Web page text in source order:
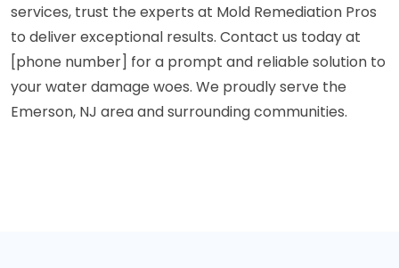
services, trust the experts at Mold Remediation Pros
to deliver exceptional results. Contact us today at
[phone number] for a prompt and reliable solution to
your water damage woes. We proudly serve the
Emerson, NJ area and surrounding communities.